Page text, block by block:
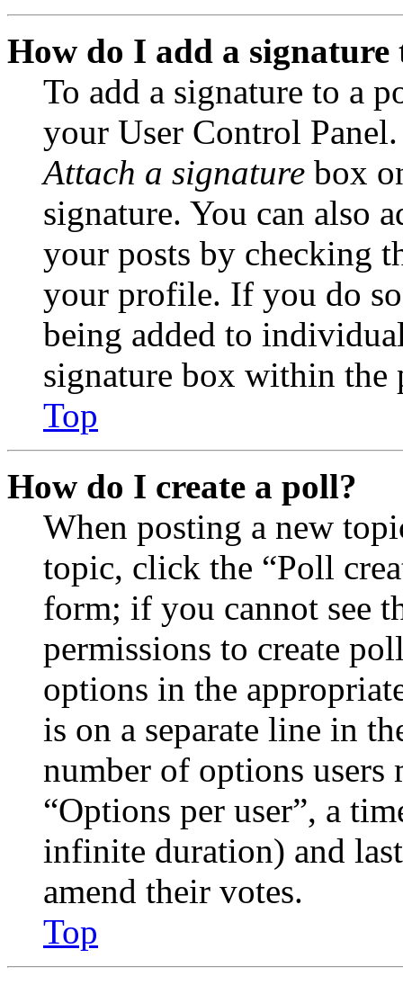
How do I add a signature
To add a signature to a
your User Control
Attach a signature box
signature. You can also
your posts by checking
your profile. If you do
being added to
signature box within the
Top
How do I create a poll?
When posting a new
topic, click the “Poll
form; if you cannot see
permissions to create
options in the
is on a separate line in
number of options
“Options per user”, a
infinite duration) and
amend their votes.
Top